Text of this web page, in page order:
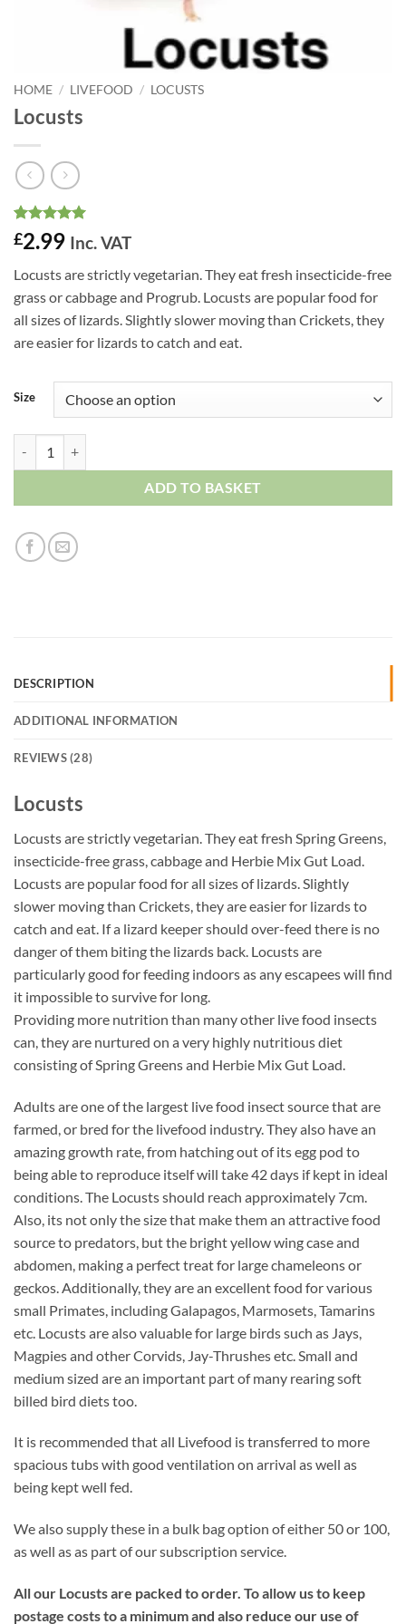
HOME / LIVEFOOD / LOCUSTS
Locusts
Rated4.96
out of 5
28
customer
£2.99 Inc. VAT
Locusts are strictly vegetarian. They eat fresh insecticide-free
grass or cabbage and Progrub. Locusts are popular food for
all sizes of lizards. Slightly slower moving than Crickets, they
are easier for lizards to catch and eat.
Size
ADD TO BASKET
DESCRIPTION
ADDITIONAL INFORMATION
REVIEWS (28)
Locusts
Locusts are strictly vegetarian. They eat fresh Spring Greens,
insecticide-free grass, cabbage and Herbie Mix Gut Load.
Locusts are popular food for all sizes of lizards. Slightly
slower moving than Crickets, they are easier for lizards to
catch and eat. If a lizard keeper should over-feed there is no
danger of them biting the lizards back. Locusts are
particularly good for feeding indoors as any escapees will find
it impossible to survive for long.
Providing more nutrition than many other live food insects
can, they are nurtured on a very highly nutritious diet
consisting of Spring Greens and Herbie Mix Gut Load.
Adults are one of the largest live food insect source that are
farmed, or bred for the livefood industry. They also have an
amazing growth rate, from hatching out of its egg pod to
being able to reproduce itself will take 42 days if kept in ideal
conditions. The Locusts should reach approximately 7cm.
Also, its not only the size that make them an attractive food
source to predators, but the bright yellow wing case and
abdomen, making a perfect treat for large chameleons or
geckos. Additionally, they are an excellent food for various
small Primates, including Galapagos, Marmosets, Tamarins
etc. Locusts are also valuable for large birds such as Jays,
Magpies and other Corvids, Jay-Thrushes etc. Small and
medium sized are an important part of many rearing soft
billed bird diets too.
It is recommended that all Livefood is transferred to more
spacious tubs with good ventilation on arrival as well as
being kept well fed.
We also supply these in a bulk bag option of either 50 or 100,
as well as as part of our subscription service.
All our Locusts are packed to order. To allow us to keep
postage costs to a minimum and also reduce our use of